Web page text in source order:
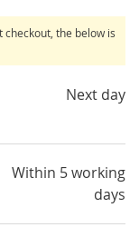
the below is
Next day
Within 5 working
days